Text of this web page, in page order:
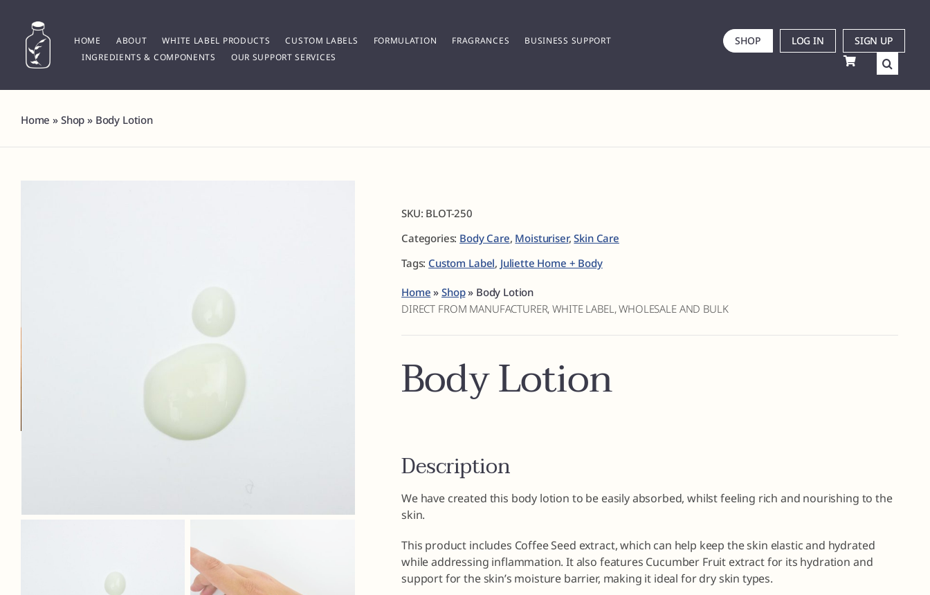
content
HOME ABOUT WHITE LABEL PRODUCTS CUSTOM LABELS FORMULATION FRAGRANCES
BUSINESS SUPPORT
INGREDIENTS & COMPONENTS
OUR SUPPORT SERVICES
SHOP LOG IN SIGN UP
Home » Shop » Body Lotion
SKU: BLOT-250
Categories: Body Care, Moisturiser,Skin Care
Tags: Custom Label, Juliette Home + Body
Home » Shop» Body Lotion
DIRECT FROM MANUFACTURER, WHITE LABEL, WHOLESALE AND BULK
Body Lotion
Description
We have created this body lotion to be easily absorbed, whilst feeling rich and nourishing to the
skin.
This product includes Coffee Seed extract, which can help keep the skin elastic and hydrated
while addressing inflammation. It also features Cucumber Fruit extract for its hydration and
support for the skin’s moisture barrier, making it ideal for dry skin types.